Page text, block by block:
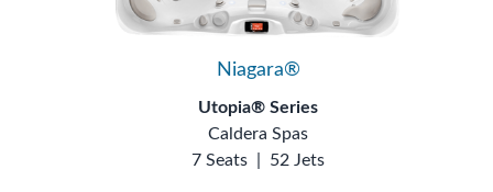
Niagara®
Utopia® Series
Caldera Spas
7 Seats
52 Jets